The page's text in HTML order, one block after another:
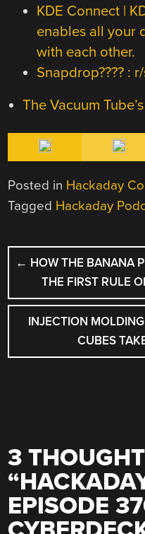
KDE Connect |
enables all your
with each other.
Snapdrop???? :
The Vacuum
Posted in Hackaday
Tagged Hackaday
POST
← HOW THE BANANA
THE FIRST RULE
INJECTION
CUBES
3
“
EPISODE